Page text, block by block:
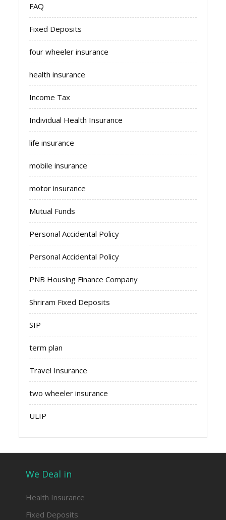
FAQ
Fixed Deposits
four wheeler insurance
health insurance
Income Tax
Individual Health Insurance
life insurance
mobile insurance
motor insurance
Mutual Funds
Personal Accidental Policy
Personal Accidental Policy
PNB Housing Finance Company
Shriram Fixed Deposits
SIP
term plan
Travel Insurance
two wheeler insurance
ULIP
We Deal in
Health Insurance
Fixed Deposits